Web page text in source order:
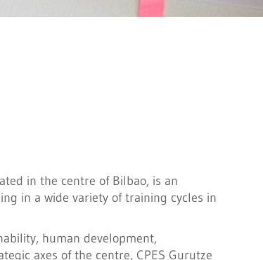
in the centre of Bilbao, is an
in a wide variety of training cycles in
human development,
axes of the centre, CPES Gurutze